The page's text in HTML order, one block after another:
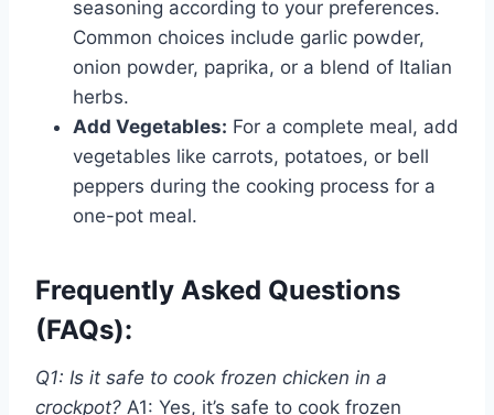
seasoning according to your preferences.
Common choices include garlic powder,
onion powder, paprika, or a blend of Italian
herbs.
Add Vegetables: For a complete meal, add
vegetables like carrots, potatoes, or bell
peppers during the cooking process for a
one-pot meal.
Frequently Asked Questions
(FAQs):
Q1: Is it safe to cook frozen chicken in a
crockpot? A1: Yes, it’s safe to cook frozen